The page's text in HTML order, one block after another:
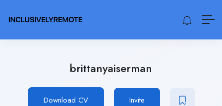
brittanyaiserman
Download CV Invite